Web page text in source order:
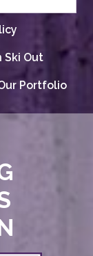
Ski Out
Portfolio